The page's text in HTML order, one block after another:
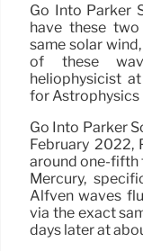
Go Into Parker
have these
same solar
of these
heliophysicist
for Astrophysics
Go Into Parker
February 2022,
around one-fifth
Mercury,
Alfvén waves
via the exact
days later at